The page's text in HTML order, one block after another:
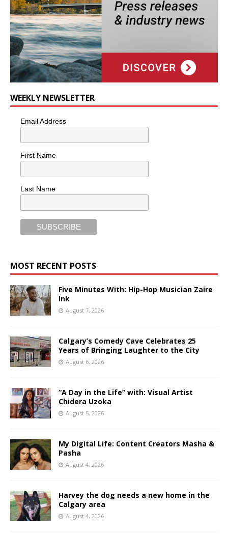
WEEKLY NEWSLETTER
Email Address
First Name
Last Name
MOST RECENT POSTS
Five Minutes With: Hip-Hop Musician Zaire
Ink
August 7, 2026
Calgary’s Comedy Cave Celebrates 25
Years of Bringing Laughter to the City
August 6, 2026
“A Day in the Life” with: Visual Artist
Chidera Uzoka
August 5, 2026
My Digital Life: Content Creators Masha &
Pasha
August 4, 2026
Harvey the dog needs a new home in the
Calgary area
August 4, 2026